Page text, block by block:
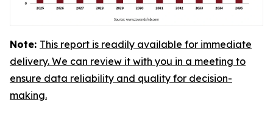
Note: This report is readily available for immediate
delivery. We can review it with you in a meeting to
ensure data reliability and quality for decision-
making.